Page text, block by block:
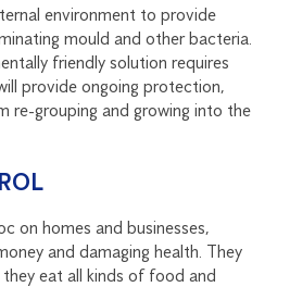
environment to provide
mould and other bacteria.
friendly solution requires
provide ongoing protection,
re-grouping and growing into the
on homes and businesses,
and damaging health. They
eat all kinds of food and